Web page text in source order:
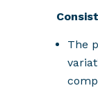
The